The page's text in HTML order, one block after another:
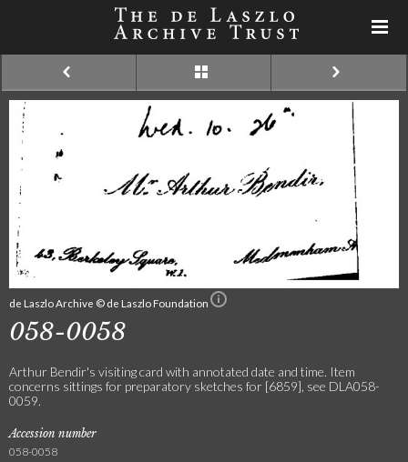
de Laszlo Archive © de Laszlo Foundation
058-0058
Arthur Bendir's visiting card with annotated date and time. Item
concerns sittings for preparatory sketches for [6859], see DLA058-
0059.
Accession number
058-0058